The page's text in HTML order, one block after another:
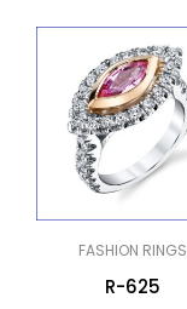
FASHION RINGS
R-625